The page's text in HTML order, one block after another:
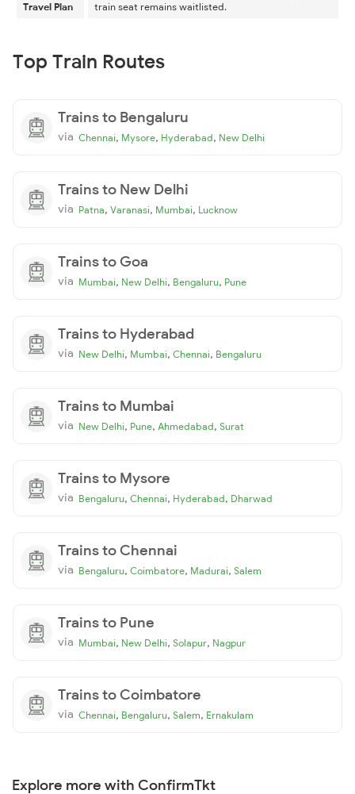
Travel Plan
train seat remains waitlisted.
Top Train Routes
Trains to Bengaluru
via Chennai, Mysore, Hyderabad, New Delhi
Trains to New Delhi
via Patna, Varanasi, Mumbai, Lucknow
Trains to Goa
via Mumbai, New Delhi, Bengaluru, Pune
Trains to Hyderabad
via New Delhi, Mumbai, Chennai, Bengaluru
Trains to Mumbai
via New Delhi, Pune, Ahmedabad, Surat
Trains to Mysore
via Bengaluru, Chennai, Hyderabad, Dharwad
Trains to Chennai
via Bengaluru, Coimbatore, Madurai, Salem
Trains to Pune
via Mumbai, New Delhi, Solapur, Nagpur
Trains to Coimbatore
via Chennai, Bengaluru, Salem, Ernakulam
Explore more with ConfirmTkt